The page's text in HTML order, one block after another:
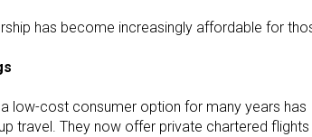
has become increasingly affordable for
low-cost consumer option for many years has
travel. They now offer private chartered flights